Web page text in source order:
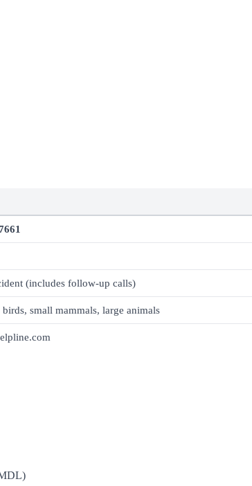
(includes follow-up calls)
birds, small mammals, large animals